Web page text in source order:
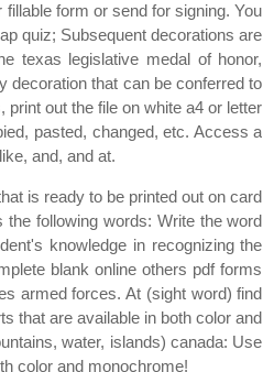
form or send for signing. You
quiz; Subsequent decorations are
texas legislative medal of honor,
decoration that can be conferred to
out the file on white a4 or letter
pasted, changed, etc. Access a
and, and at.
is ready to be printed out on card
following words: Write the word
knowledge in recognizing the
blank online others pdf forms
armed forces. At (sight word) find
that are available in both color and
water, islands) canada: Use
color and monochrome!